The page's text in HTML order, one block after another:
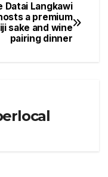
Datai Langkawi
a premium
sake and wine
pairing dinner